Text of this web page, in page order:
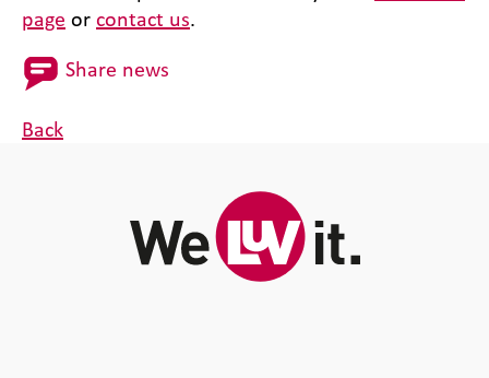
page or contact us.
Share news
Back